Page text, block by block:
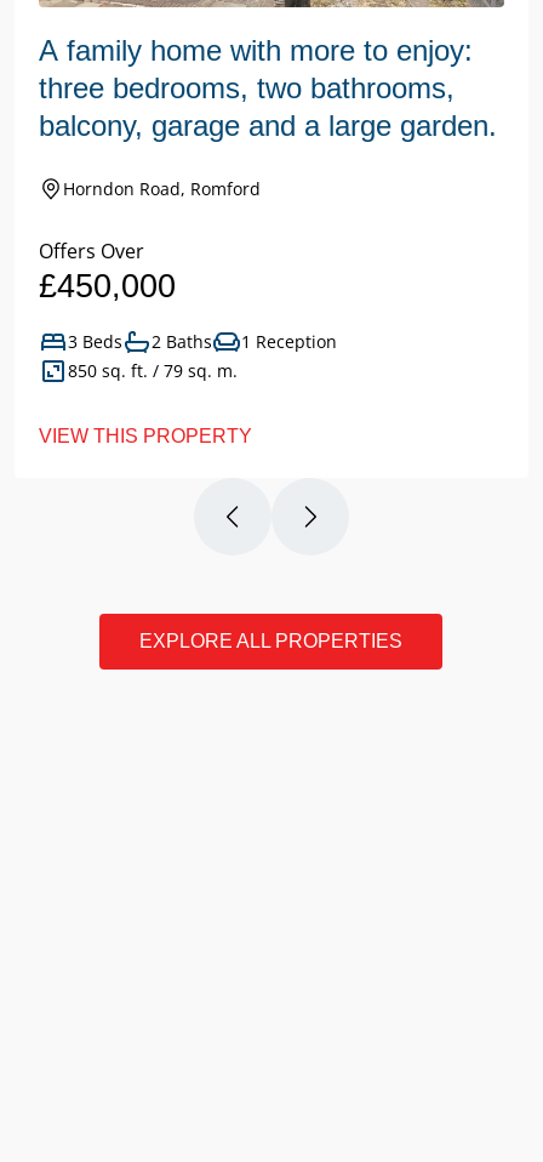
A family home with more to enjoy:
three bedrooms, two bathrooms,
balcony, garage and a large garden.
Horndon Road, Romford
Offers Over
£450,000
3 Beds 2 Baths
1 Reception
850 sq. ft. / 79 sq. m.
VIEW THIS PROPERTY
EXPLORE ALL PROPERTIES